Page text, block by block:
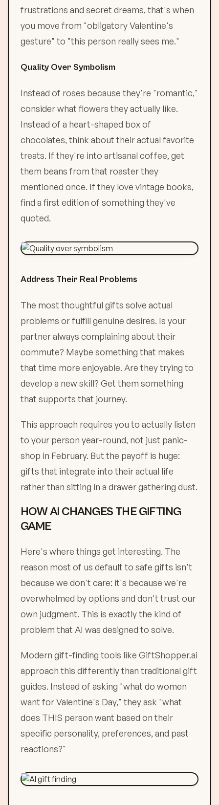
frustrations and secret dreams, that's when
you move from "obligatory Valentine's
gesture" to "this person really sees me."
Quality Over Symbolism
Instead of roses because they're "romantic,"
consider what flowers they actually like.
Instead of a heart-shaped box of
chocolates, think about their actual favorite
treats. If they're into artisanal coffee, get
them beans from that roaster they
mentioned once. If they love vintage books,
find a first edition of something they've
quoted.
Address Their Real Problems
The most thoughtful gifts solve actual
problems or fulfill genuine desires. Is your
partner always complaining about their
commute? Maybe something that makes
that time more enjoyable. Are they trying to
develop a new skill? Get them something
that supports that journey.
This approach requires you to actually listen
to your person year-round, not just panic-
shop in February. But the payoff is huge:
gifts that integrate into their actual life
rather than sitting in a drawer gathering dust.
HOW AI CHANGES THE GIFTING
GAME
Here's where things get interesting. The
reason most of us default to safe gifts isn't
because we don't care: it's because we're
overwhelmed by options and don't trust our
own judgment. This is exactly the kind of
problem that AI was designed to solve.
Modern gift-finding tools like GiftShopper.ai
approach this differently than traditional gift
guides. Instead of asking "what do women
want for Valentine's Day," they ask "what
does THIS person want based on their
specific personality, preferences, and past
reactions?"